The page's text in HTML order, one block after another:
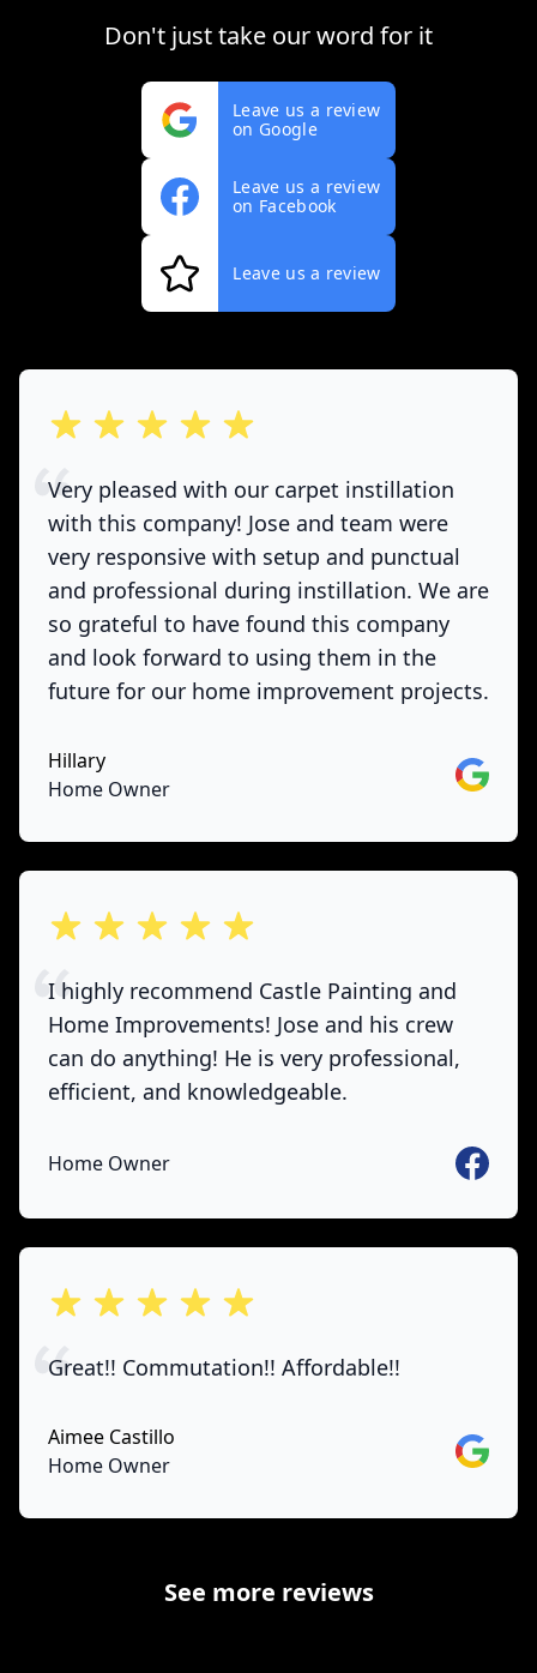
Don't just take our word for it
Leave us a review
on Google
Leave us a review
on Facebook
Leave us a review
out of 5 stars
Very pleased with our carpet instillation
with this company! Jose and team were
very responsive with setup and punctual
and professional during instillation. We are
so grateful to have found this company
and look forward to using them in the
future for our home improvement projects.
Hillary
Home Owner
Google
out of 5 stars
I highly recommend Castle Painting and
Home Improvements! Jose and his crew
can do anything! He is very professional,
efficient, and knowledgeable.
Home Owner
out of 5 stars
Great!! Commutation!! Affordable!!
Aimee Castillo
Home Owner
Google
See more reviews